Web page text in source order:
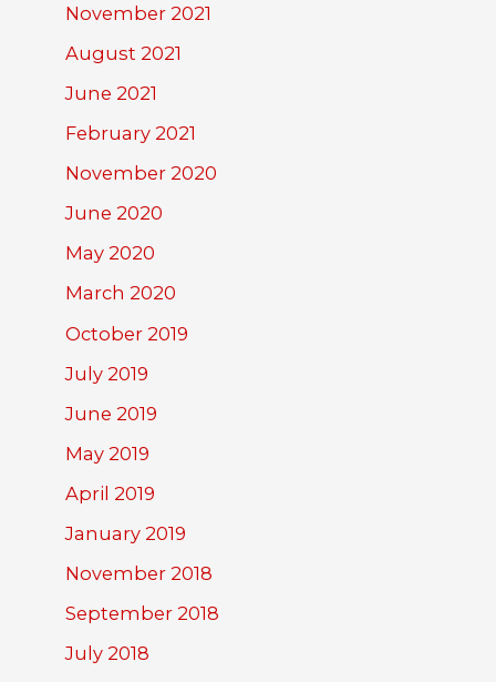
November 2021
August 2021
June 2021
February 2021
November 2020
June 2020
May 2020
March 2020
October 2019
July 2019
June 2019
May 2019
April 2019
January 2019
November 2018
September 2018
July 2018